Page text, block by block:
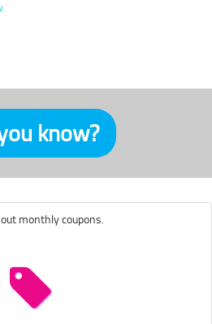
know?
monthly coupons.